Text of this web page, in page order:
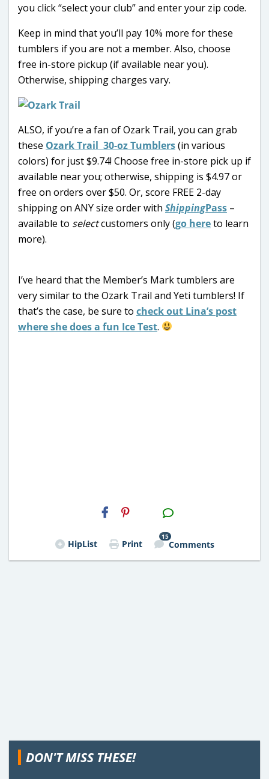
you click “select your club” and enter your zip code.
Keep in mind that you’ll pay 10% more for these
tumblers if you are not a member. Also, choose
free in-store pickup (if available near you).
Otherwise, shipping charges vary.
ALSO, if you’re a fan of Ozark Trail, you can grab
these Ozark Trail 30-oz Tumblers(in various
colors) for just $9.74! Choose free in-store pick up if
available near you; otherwise, shipping is $4.97 or
free on orders over $50. Or, score FREE 2-day
shipping on ANY size order with ShippingPass –
available to selectcustomers only (go hereto learn
more).
I’ve heard that the Member’s Mark tumblers are
very similar to the Ozark Trail and Yeti tumblers! If
that’s the case, be sure to check out Lina’s post
where she does a fun Ice Test.
H2S
Email
HipList Print
15
Comments
DON'T MISS THESE!